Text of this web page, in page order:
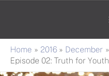
Home 2016 December
Episode 02: Truth for Youth